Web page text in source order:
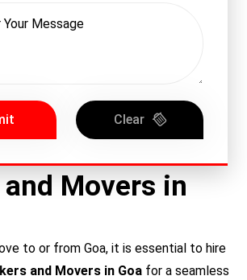
Clear
Movers in
to or from Goa, it is essential to hire
and Movers in Goa for a seamless